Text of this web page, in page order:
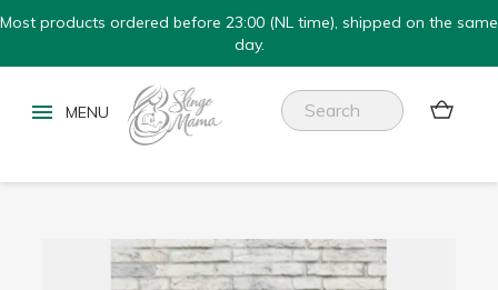
Most products ordered before 23:00 (NL time), shipped on the same
day.
